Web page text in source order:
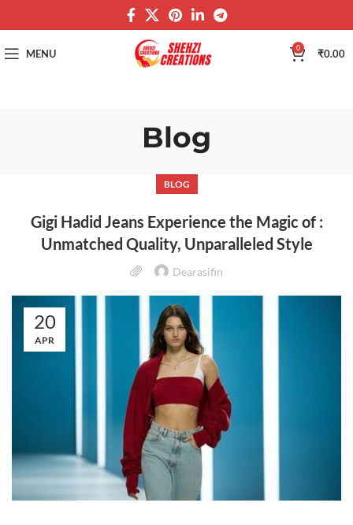
MENU 0 ₹0.00
Blog
BLOG
Gigi Hadid Jeans Experience the Magic of :
Unmatched Quality, Unparalleled Style
Dearasifin
20
APR